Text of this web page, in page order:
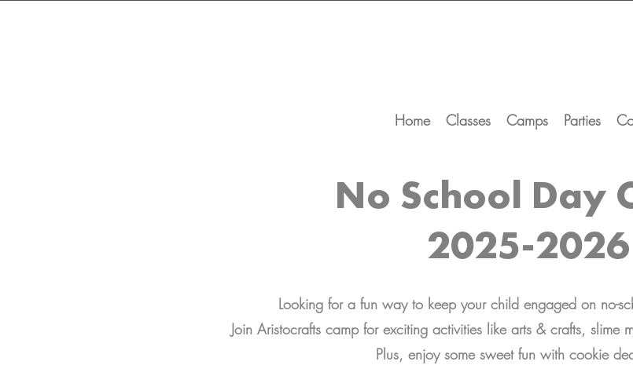
Home Classes Camps Parties
No School Day
2025-2026
Looking for a fun way to keep your child engaged on no-
Join Aristocrafts camp for exciting activities like arts & crafts, slime
Plus, enjoy some sweet fun with cookie